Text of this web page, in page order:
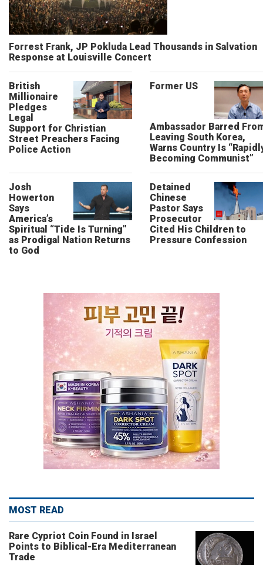
Forrest Frank, JP Pokluda Lead Thousands in Salvation
Response at Louisville Concert
British
Millionaire
Pledges
Legal
Support for Christian
Street Preachers Facing
Police Action
Former US
Ambassador Barred
Leaving South Korea,
Warns Country Is
Becoming Communist”
Josh
Howerton
Says
America’s
Spiritual “Tide Is Turning”
as Prodigal Nation Returns
to God
Detained
Chinese
Pastor Says
Prosecutor
Cited His Children to
Pressure Confession
MOST READ
Rare Cypriot Coin Found in Israel
Points to Biblical-Era Mediterranean
Trade